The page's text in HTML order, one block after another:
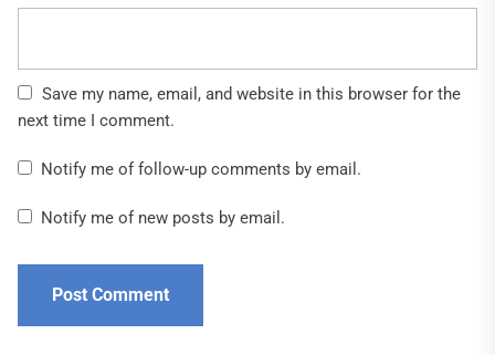
Save my name, email, and website in this browser for the
next time I comment.
Notify me of follow-up comments by email.
Notify me of new posts by email.